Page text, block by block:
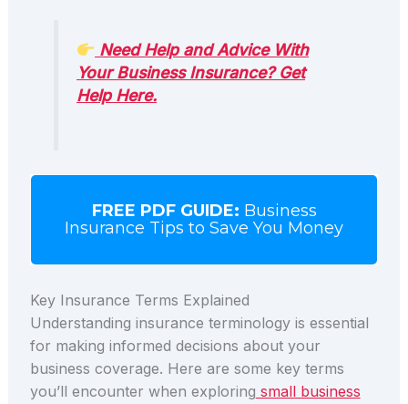
Need Help and Advice With
Your Business Insurance? Get
Help Here.
FREE PDF GUIDE: Business
Insurance Tips to Save You Money
Key Insurance Terms Explained
Understanding insurance terminology is essential
for making informed decisions about your
business coverage. Here are some key terms
you’ll encounter when exploring small business